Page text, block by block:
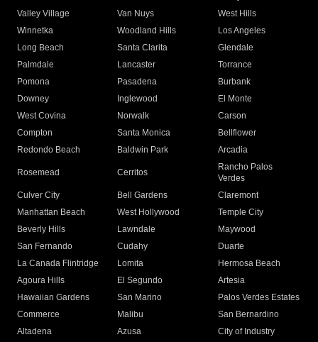
Valley Village
Van Nuys
West Hills
Winnetka
Woodland Hills
Los Angeles
Long Beach
Santa Clarita
Glendale
Palmdale
Lancaster
Torrance
Pomona
Pasadena
Burbank
Downey
Inglewood
El Monte
West Covina
Norwalk
Carson
Compton
Santa Monica
Bellflower
Redondo Beach
Baldwin Park Arcadia
Rosemead Cerritos
Rancho Palos
Verdes
Culver City
Bell Gardens
Claremont
Manhattan Beach
West Hollywood
Temple City
Beverly Hills
Lawndale
Maywood
San Fernando
Cudahy
Duarte
La Canada Flintridge
Lomita
Hermosa Beach
Agoura Hills
El Segundo
Artesia
Hawaiian Gardens
San Marino
Palos Verdes Estates
Commerce
Malibu
San Bernardino
Altadena
Azusa
City of Industry